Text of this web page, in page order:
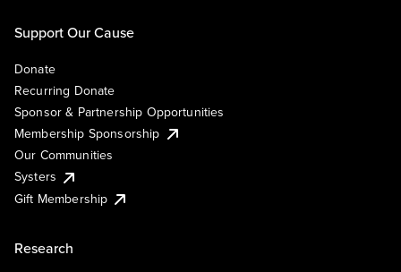
Support Our Cause
Donate
Recurring Donate
Sponsor & Partnership Opportunities
Membership Sponsorship
Our Communities
Systers
Gift Membership
Research